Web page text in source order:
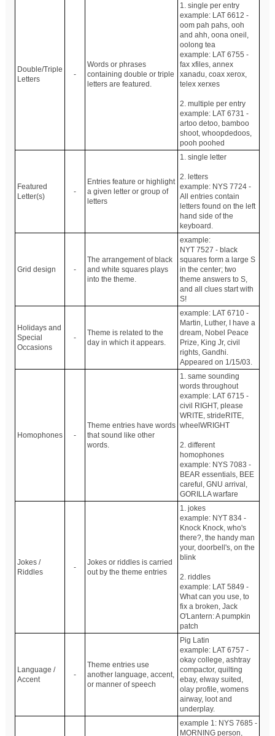
Double/Triple
Letters
-
Words or phrases
containing double or triple
letters are featured.
1. single per entry
example: LAT 6612 -
oom pah pahs, ooh
and ahh, oona oneil,
oolong tea
example: LAT 6755 -
fax xfiles, annex
xanadu, coax xerox,
telex xerxes
2. multiple per entry
example: LAT 6731 -
artoo detoo, bamboo
shoot, whoopdedoos,
pooh poohed
Featured
Letter(s)
-
Entries feature or highlight
a given letter or group of
letters
1. single letter
2. letters
example: NYS 7724 -
All entries contain
letters found on the left
hand side of the
keyboard.
Grid design -
The arrangement of black
and white squares plays
into the theme.
example:
NYT 7527 - black
squares form a large S
in the center; two
theme answers to S,
and all clues start with
S!
Holidays and
Special
Occasions
-
Theme is related to the
day in which it appears.
example: LAT 6710 -
Martin, Luther, I have a
dream, Nobel Peace
Prize, King Jr, civil
rights, Gandhi.
Appeared on 1/15/03.
Homophones -
Theme entries have words
that sound like other
words.
1. same sounding
words throughout
example: LAT 6715 -
civil RIGHT, please
WRITE, strideRITE,
wheelWRIGHT
2. different
homophones
example: NYS 7083 -
BEAR essentials, BEE
careful, GNU arrival,
GORILLA warfare
Jokes /
Riddles
-
Jokes or riddles is carried
out by the theme entries
1. jokes
example: NYT 834 -
Knock Knock, who's
there?, the handy man
your, doorbell's, on the
blink
2. riddles
example: LAT 5849 -
What can you use, to
fix a broken, Jack
O'Lantern: A pumpkin
patch
Language /
Accent
-
Theme entries use
another language, accent,
or manner of speech
Pig Latin
example: LAT 6757 -
okay college, ashtray
compactor, quilting
ebay, elway suited,
olay profile, womens
airway, loot and
underplay.
example 1: NYS 7685 -
MORNING person,